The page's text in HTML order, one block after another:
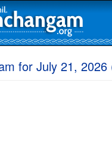
for July 21, 2026